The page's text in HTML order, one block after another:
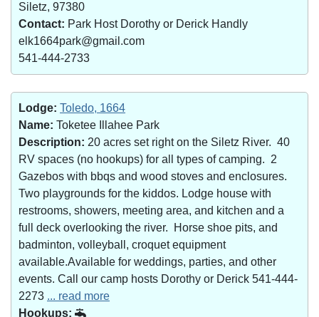
Siletz, 97380
Contact: Park Host Dorothy or Derick Handly
elk1664park@gmail.com
541-444-2733
Lodge: Toledo, 1664
Name: Toketee Illahee Park
Description: 20 acres set right on the Siletz River. 40
RV spaces (no hookups) for all types of camping. 2
Gazebos with bbqs and wood stoves and enclosures.
Two playgrounds for the kiddos. Lodge house with
restrooms, showers, meeting area, and kitchen and a
full deck overlooking the river. Horse shoe pits, and
badminton, volleyball, croquet equipment
available.Available for weddings, parties, and other
events. Call our camp hosts Dorothy or Derick 541-444-
2273 ... read more
Hookups: